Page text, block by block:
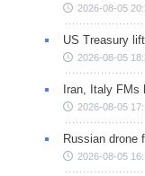
2026-08-05
US Treasury
2026-08-05
Iran, Italy FMs
2026-08-05
Russian drone
2026-08-05